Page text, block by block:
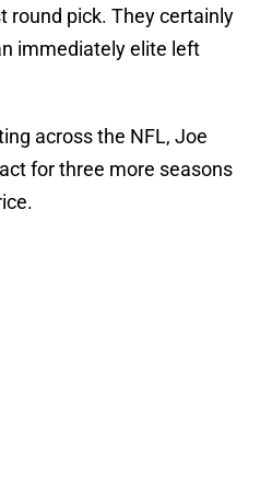
round pick. They certainly
immediately elite left
across the NFL, Joe
for three more seasons